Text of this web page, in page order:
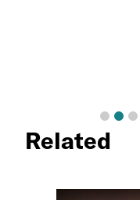
Related